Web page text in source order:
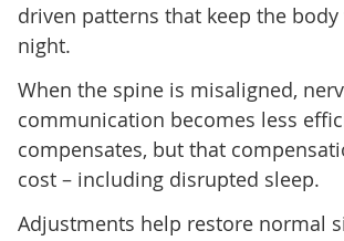
driven patterns that keep the
night.
When the spine is misaligned,
communication becomes less
compensates, but that
cost – including disrupted sleep.
Adjustments help restore normal